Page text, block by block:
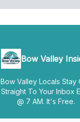
Bow Valley
Valley Locals Stay
To Your Inbox
@ 7 AM. It's Free.